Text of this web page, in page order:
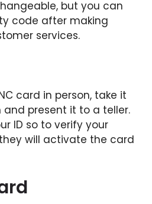
but you can
code after making
services.
card in person, take it
and present it to a teller.
ID so to verify your
will activate the card